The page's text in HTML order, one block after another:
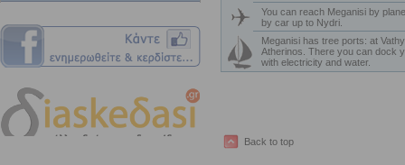
You can reach Meganisi by
by car up to Nydri.
Meganisi has tree ports: at
Atherinos. There you can dock
with electricity and water.
Back to top